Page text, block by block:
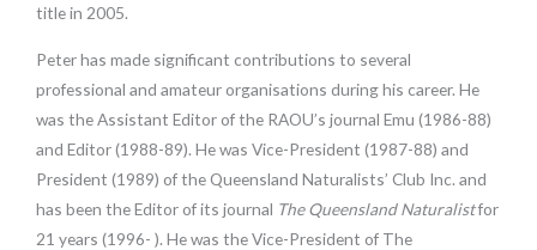
title in 2005.
Peter has made significant contributions to several
professional and amateur organisations during his career. He
was the Assistant Editor of the RAOU’s journal Emu (1986-88)
and Editor (1988-89). He was Vice-President (1987-88) and
President (1989) of the Queensland Naturalists’ Club Inc. and
has been the Editor of its journal The Queensland Naturalistfor
21 years (1996- ). He was the Vice-President of The